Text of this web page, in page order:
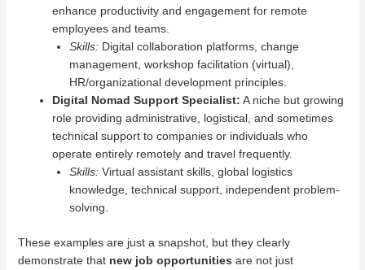
enhance productivity and engagement for remote
employees and teams.
Skills:Digital collaboration platforms, change
management, workshop facilitation (virtual),
HR/organizational development principles.
Digital Nomad Support Specialist: A niche but growing
role providing administrative, logistical, and sometimes
technical support to companies or individuals who
operate entirely remotely and travel frequently.
Skills:Virtual assistant skills, global logistics
knowledge, technical support, independent problem-
solving.
These examples are just a snapshot, but they clearly
demonstrate that new job opportunities are not just